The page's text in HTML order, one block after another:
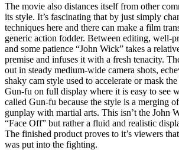
The movie also distances itself from other
its style. It’s fascinating that by just simply
techniques here and there can make a film
generic action fodder. Between editing, well-
and some patience “John Wick” takes a
premise and infuses it with a fresh tenacity.
out in steady medium-wide camera shots,
shaky cam style used to accelerate or mask
Gun-fu on full display where it is easy to see
called Gun-fu because the style is a merging
gunplay with martial arts. This isn’t the John
“Face Off” but rather a fluid and realistic
The finished product proves to it’s viewers
was put into the fighting.